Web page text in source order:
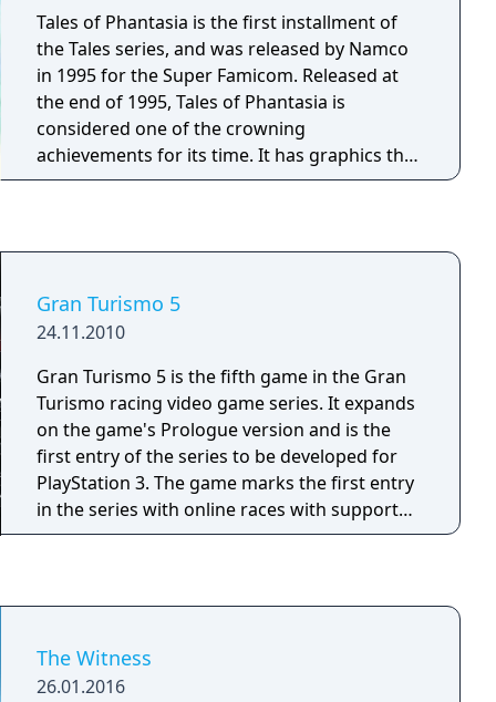
and online play. Inspired by the biblical story
of the same name and its designer's religious
upbringing.
Tales of Phantasia is the first installment of
the Tales series, and was released by Namco
in 1995 for the Super Famicom. Released at
the end of 1995, Tales of Phantasia is
considered one of the crowning
achievements for its time. It has graphics that
push the console to its limits, an original
theme song featured directly in the game.
Gran Turismo 5
24.11.2010
Gran Turismo 5 is the fifth game in the Gran
Turismo racing video game series. It expands
on the game's Prologue version and is the
first entry of the series to be developed for
PlayStation 3. The game marks the first entry
in the series with online races with support
for up to 16 players. Over 1,000 cars, 26
time in the Gran Turismo series.
The Witness
26.01.2016